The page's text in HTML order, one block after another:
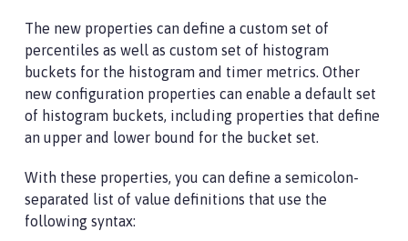
The new properties can define a custom set of
percentiles as well as custom set of histogram
buckets for the histogram and timer metrics. Other
new configuration properties can enable a default set
of histogram buckets, including properties that define
an upper and lower bound for the bucket set.
With these properties, you can define a semicolon-
separated list of value definitions that use the
following syntax: